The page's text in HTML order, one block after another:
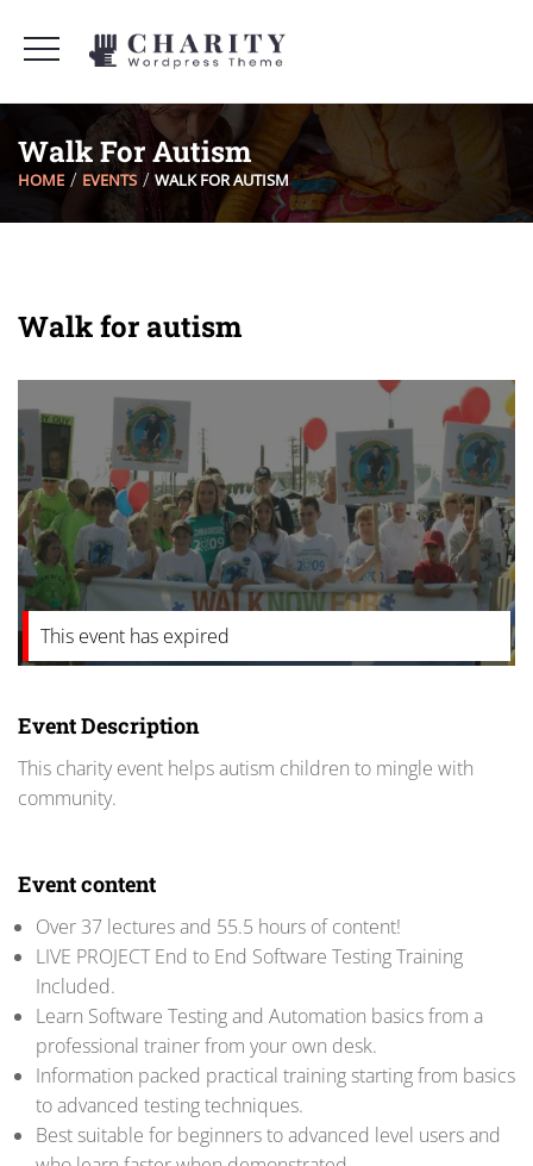
Walk For Autism
HOME EVENTS WALK FOR AUTISM
Walk for autism
This event has expired
Event Description
This charity event helps autism children to mingle with
community.
Event content
Over 37 lectures and 55.5 hours of content!
LIVE PROJECT End to End Software Testing Training
Included.
Learn Software Testing and Automation basics from a
professional trainer from your own desk.
Information packed practical training starting from basics
to advanced testing techniques.
Best suitable for beginners to advanced level users and